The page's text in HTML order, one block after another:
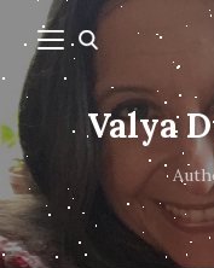
Valya